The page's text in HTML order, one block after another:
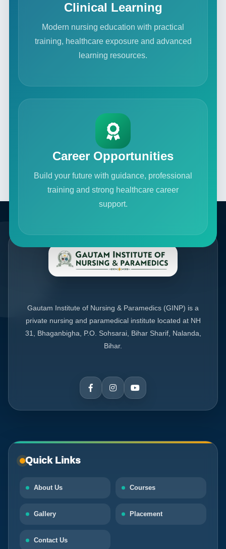
Clinical Learning
Modern nursing education with practical
training, healthcare exposure and advanced
learning resources.
Career Opportunities
Build your future with guidance, professional
training and strong healthcare career
support.
Gautam Institute of Nursing & Paramedics (GINP) is a
private nursing and paramedical institute located at NH
31, Bhaganbigha, P.O. Sohsarai, Bihar Sharif, Nalanda,
Bihar.
Quick Links
About Us Courses
Gallery Placement
Contact Us